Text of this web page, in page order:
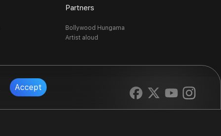
Accept
Partners
Bollywood Hungama
Artist aloud